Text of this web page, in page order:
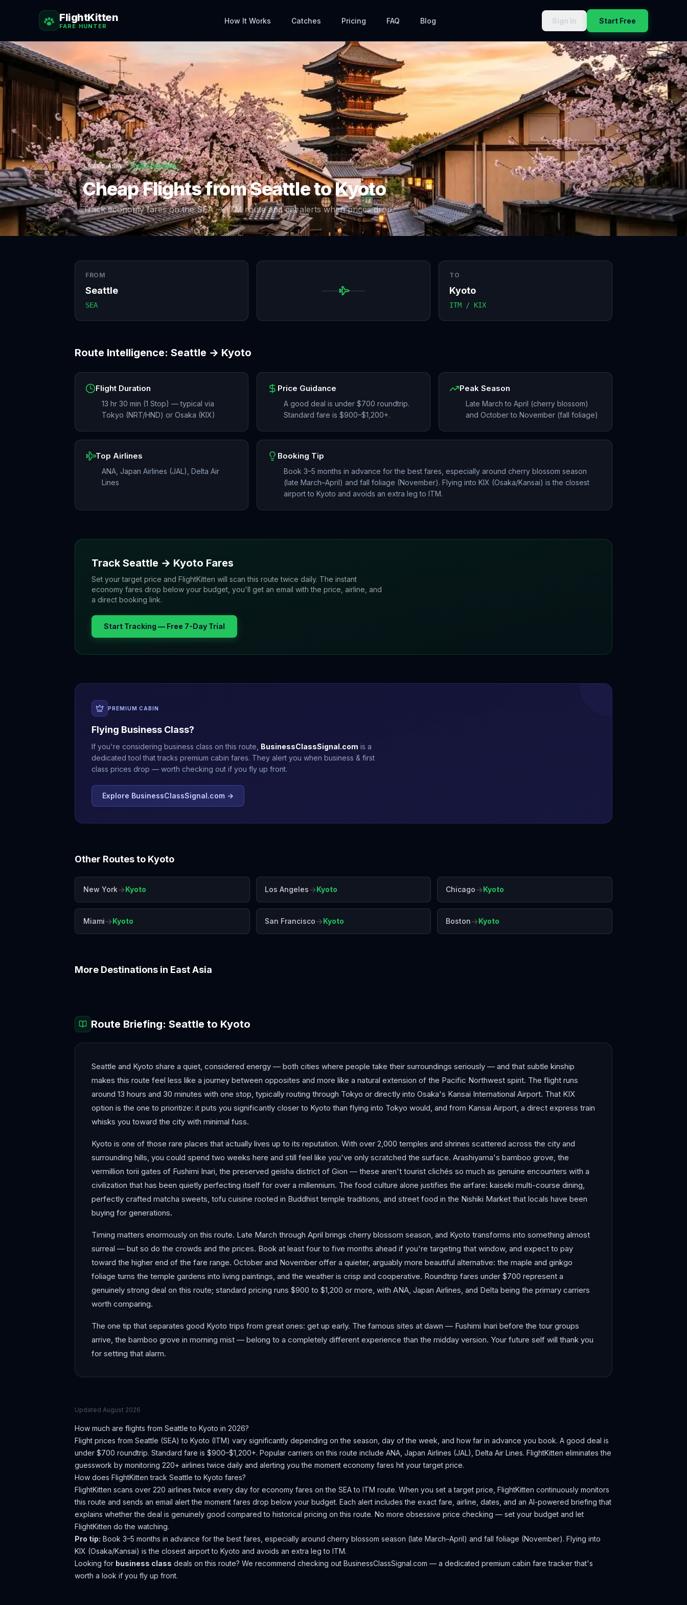
FlightKitten
FARE HUNTER
How It Works Catches Pricing FAQ Blog Sign In Start Free
EAST ASIA YEAR-ROUND
Cheap Flights fromSeattletoKyoto
Track economy fares on theSEA→ITMroute and get alerts when prices drop.
FROM
Seattle
SEA
TO
Kyoto
ITM / KIX
Route Intelligence: Seattle → Kyoto
Flight Duration
13 hr 30 min (1 Stop) — typical via
Tokyo (NRT/HND) or Osaka (KIX)
Price Guidance
A good deal is under $700 roundtrip.
Standard fare is $900–$1,200+.
Peak Season
Late March to April (cherry blossom)
and October to November (fall foliage)
Top Airlines
ANA, Japan Airlines (JAL), Delta Air
Lines
Booking Tip
Book 3–5 months in advance for the best fares, especially around cherry blossom season
(late March–April) and fall foliage (November). Flying into KIX (Osaka/Kansai) is the closest
airport to Kyoto and avoids an extra leg to ITM.
Track Seattle → Kyoto Fares
Set your target price and FlightKitten will scan this route twice daily. The instant
economy fares drop below your budget, you'll get an email with the price, airline, and
a direct booking link.
Start Tracking — Free 7-Day Trial
PREMIUM CABIN
Flying Business Class?
If you're considering business class on this route, BusinessClassSignal.com is a
dedicated tool that tracks premium cabin fares. They alert you when business & first
class prices drop — worth checking out if you fly up front.
Explore BusinessClassSignal.com →
Other Routes to Kyoto
New York→Kyoto Los Angeles→Kyoto Chicago→Kyoto
Miami→Kyoto San Francisco→Kyoto Boston→Kyoto
More Destinations in East Asia
Route Briefing: Seattle to Kyoto
Seattle and Kyoto share a quiet, considered energy — both cities where people take their surroundings seriously — and that subtle kinship
makes this route feel less like a journey between opposites and more like a natural extension of the Pacific Northwest spirit. The flight runs
around 13 hours and 30 minutes with one stop, typically routing through Tokyo or directly into Osaka's Kansai International Airport. That KIX
option is the one to prioritize: it puts you significantly closer to Kyoto than flying into Tokyo would, and from Kansai Airport, a direct express train
whisks you toward the city with minimal fuss.
Kyoto is one of those rare places that actually lives up to its reputation. With over 2,000 temples and shrines scattered across the city and
surrounding hills, you could spend two weeks here and still feel like you've only scratched the surface. Arashiyama's bamboo grove, the
vermillion torii gates of Fushimi Inari, the preserved geisha district of Gion — these aren't tourist clichés so much as genuine encounters with a
civilization that has been quietly perfecting itself for over a millennium. The food culture alone justifies the airfare: kaiseki multi-course dining,
perfectly crafted matcha sweets, tofu cuisine rooted in Buddhist temple traditions, and street food in the Nishiki Market that locals have been
buying for generations.
Timing matters enormously on this route. Late March through April brings cherry blossom season, and Kyoto transforms into something almost
surreal — but so do the crowds and the prices. Book at least four to five months ahead if you're targeting that window, and expect to pay
toward the higher end of the fare range. October and November offer a quieter, arguably more beautiful alternative: the maple and ginkgo
foliage turns the temple gardens into living paintings, and the weather is crisp and cooperative. Roundtrip fares under $700 represent a
genuinely strong deal on this route; standard pricing runs $900 to $1,200 or more, with ANA, Japan Airlines, and Delta being the primary carriers
worth comparing.
The one tip that separates good Kyoto trips from great ones: get up early. The famous sites at dawn — Fushimi Inari before the tour groups
arrive, the bamboo grove in morning mist — belong to a completely different experience than the midday version. Your future self will thank you
for setting that alarm.
Updated August 2026
How much are flights from Seattle to Kyoto in 2026?
Flight prices from Seattle (SEA) to Kyoto (ITM) vary significantly depending on the season, day of the week, and how far in advance you book. A good deal is
under $700 roundtrip. Standard fare is $900–$1,200+. Popular carriers on this route include ANA, Japan Airlines (JAL), Delta Air Lines. FlightKitten eliminates the
guesswork by monitoring 220+ airlines twice daily and alerting you the moment economy fares hit your target price.
How does FlightKitten track Seattle to Kyoto fares?
FlightKitten scans over 220 airlines twice every day for economy fares on the SEAto ITM route. When you set a target price, FlightKitten continuously monitors
this route and sends an email alert the moment fares drop below your budget. Each alert includes the exact fare, airline, dates, and an AI-powered briefing that
explains whether the deal is genuinely good compared to historical pricing on this route. No more obsessive price checking — set your budget and let
FlightKitten do the watching.
Pro tip: Book 3–5 months in advance for the best fares, especially around cherry blossom season (late March–April) and fall foliage (November). Flying into
KIX (Osaka/Kansai) is the closest airport to Kyoto and avoids an extra leg to ITM.
Looking for business class deals on this route? We recommend checking out BusinessClassSignal.com — a dedicated premium cabin fare tracker that's
worth a look if you fly up front.